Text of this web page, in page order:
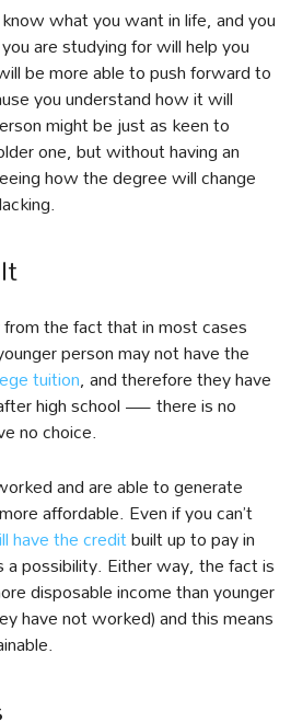
what you want in life, and you
are studying for will help you
be more able to push forward to
you understand how it will
might be just as keen to
one, but without having an
how the degree will change
the fact that in most cases
person may not have the
tuition, and therefore they have
high school — there is no
no choice.
and are able to generate
affordable. Even if you can’t
have the creditbuilt up to pay in
possibility. Either way, the fact is
disposable income than younger
have not worked) and this means